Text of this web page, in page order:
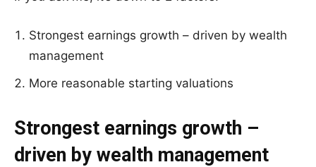
Strongest earnings growth – driven by wealth
management
More reasonable starting valuations
Strongest earnings growth –
driven by wealth management